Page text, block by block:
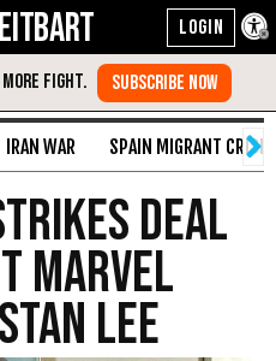
IRAN WAR SPAIN MIGRANT CRISIS
Deal
Marvel
Lee